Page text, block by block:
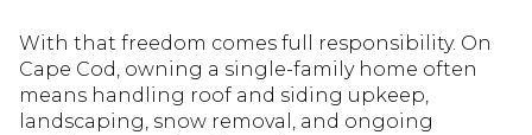
With that freedom comes full responsibility. On
Cape Cod, owning a single-family home often
means handling roof and siding upkeep,
landscaping, snow removal, and ongoing